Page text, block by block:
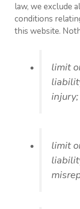
law, we exclude
conditions
this website.
limit
injury;
limit